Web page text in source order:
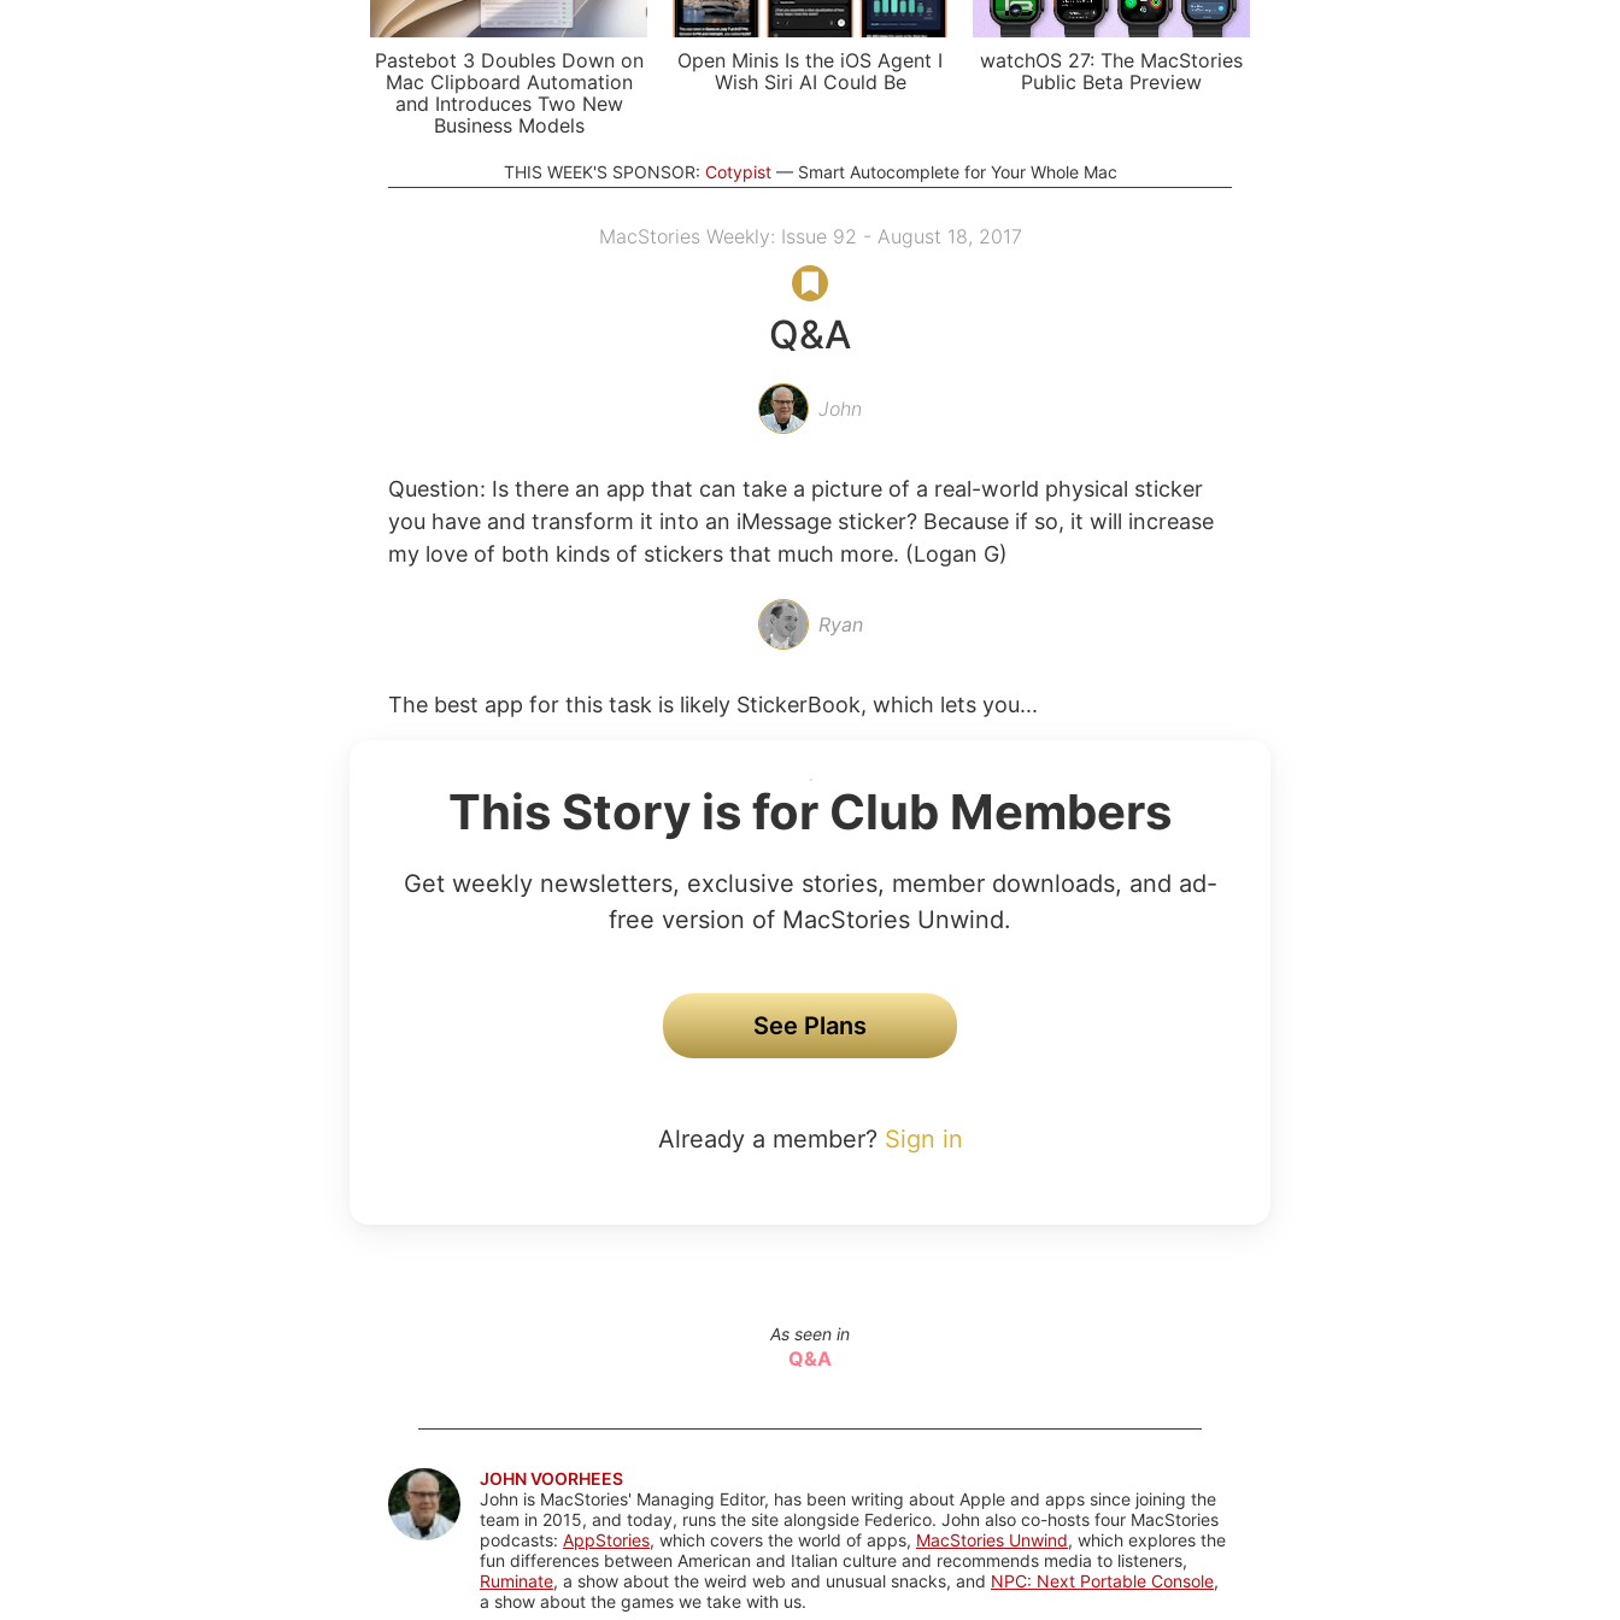
Pastebot 3 Doubles Down on
Mac Clipboard Automation
and Introduces Two New
Business Models
Open Minis Is the iOS Agent I
Wish Siri AI Could Be
watchOS 27: The MacStories
Public Beta Preview
THIS WEEK'S SPONSOR: Cotypist Smart Autocomplete for Your Whole Mac
MacStories Weekly: Issue 92 - August 18, 2017
Q&A
John
Question: Is there an app that can take a picture of a real-world physical sticker
you have and transform it into an iMessage sticker? Because if so, it will increase
my love of both kinds of stickers that much more. (Logan G)
Ryan
The best app for this task is likely StickerBook, which lets you...
This Story is for Club Members
Get weekly newsletters, exclusive stories, member downloads, and ad-
free version of MacStories Unwind.
See Plans
Already a member? Sign in
As seen in
Q&A
JOHN VOORHEES
John is MacStories' Managing Editor, has been writing about Apple and apps since joining the
team in 2015, and today, runs the site alongside Federico. John also co-hosts four MacStories
podcasts: AppStories, which covers the world of apps, MacStories Unwind, which explores the
fun differences between American and Italian culture and recommends media to listeners,
Ruminate, a show about the weird web and unusual snacks, and NPC: Next Portable Console,
a show about the games we take with us.